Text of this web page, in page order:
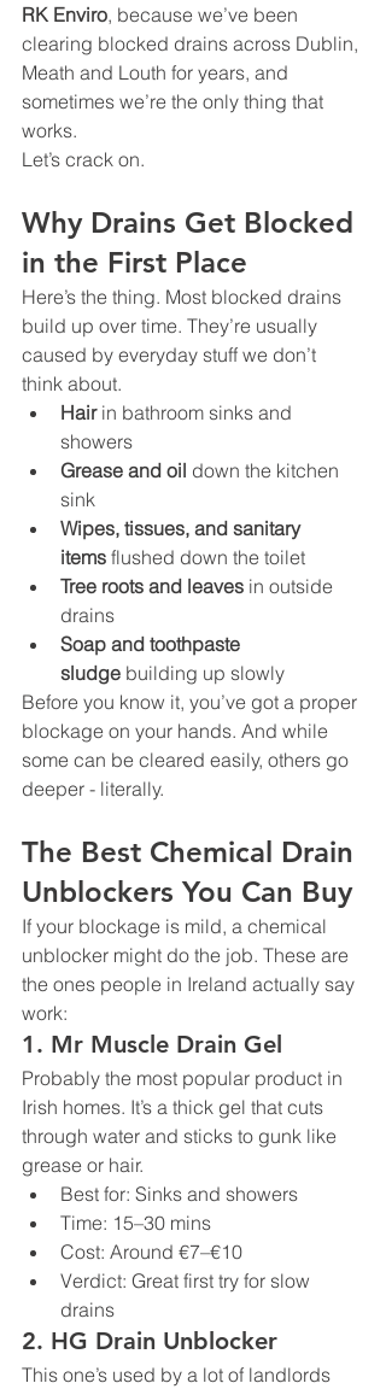
RK Enviro, because we’ve been
clearing blocked drains across Dublin,
Meath and Louth for years, and
sometimes we’re the only thing that
works.
Let’s crack on.
Why Drains Get Blocked
in the First Place
Here’s the thing. Most blocked drains
build up over time. They’re usually
caused by everyday stuff we don’t
think about.
Hair in bathroom sinks and
showers
Grease and oil down the kitchen
sink
Wipes, tissues, and sanitary
items flushed down the toilet
Tree roots and leaves in outside
drains
Soap and toothpaste
sludge building up slowly
Before you know it, you’ve got a proper
blockage on your hands. And while
some can be cleared easily, others go
deeper - literally.
The Best Chemical Drain
Unblockers You Can Buy
If your blockage is mild, a chemical
unblocker might do the job. These are
the ones people in Ireland actually say
work:
1. Mr Muscle Drain Gel
Probably the most popular product in
Irish homes. It’s a thick gel that cuts
through water and sticks to gunk like
grease or hair.
Best for: Sinks and showers
Time: 15–30 mins
Cost: Around €7–€10
Verdict: Great first try for slow
drains
2. HG Drain Unblocker
This one’s used by a lot of landlords